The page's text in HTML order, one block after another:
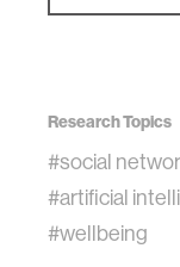
Research Topics
#social
#artificial
#wellbeing